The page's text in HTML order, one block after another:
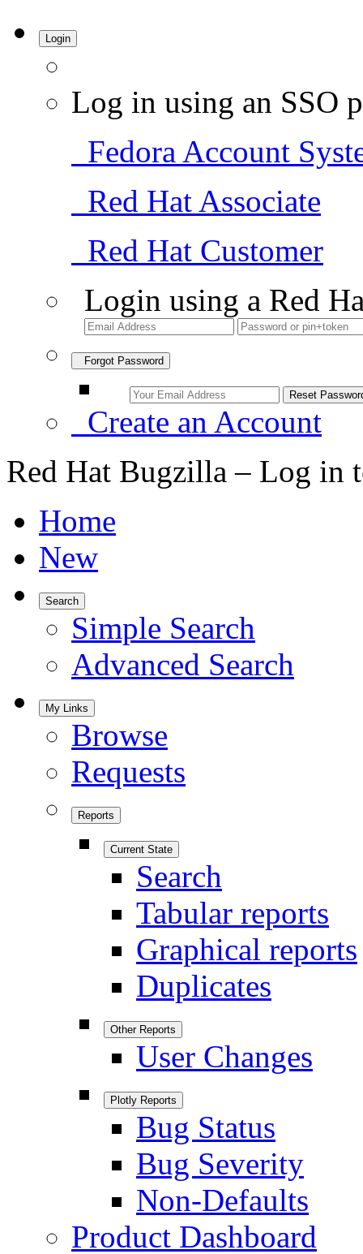
Login
Log in using an SSO
Fedora Account
Red Hat Associate
Red Hat Customer
Login using a Red
Forgot Password
Create an Account
Red Hat Bugzilla – Log in
Home
New
Search
Simple Search
Advanced Search
My Links
Browse
Requests
Reports
Current State
Search
Tabular reports
Graphical reports
Duplicates
Other Reports
User Changes
Plotly Reports
Bug Status
Bug Severity
Non-Defaults
Product Dashboard